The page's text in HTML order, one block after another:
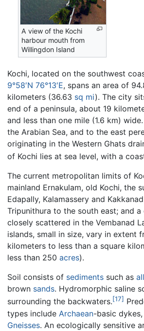
A view of the Kochi
harbour mouth from
Willingdon Island
Kochi, located on the southwest
9°58′N 76°13′E, spans an area of
kilometers (36.63 sq mi). The city
end of a peninsula, about 19
and less than one mile (1.6 km)
the Arabian Sea, and to the east
originating in the Western Ghats
of Kochi lies at sea level, with a
The current metropolitan limits of
mainland Ernakulam, old Kochi, the
Edapally, Kalamassery and
Tripunithura to the south east; and
closely scattered in the Vembanad
islands, small in size, vary in extent
kilometers to less than a square
less than 250 acres).
Soil consists of sediments such as
brown sands. Hydromorphic saline
surrounding the backwaters.[17]
types include Archaean-basic
Gneisses. An ecologically sensitive